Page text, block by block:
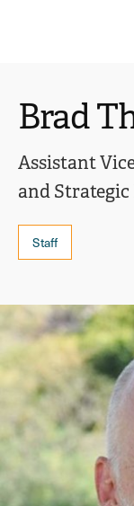
Staff
Brad
Assistant
and